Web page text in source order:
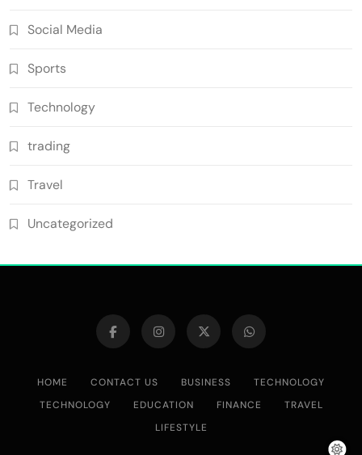
Social Media
Sports
Technology
trading
Travel
Uncategorized
HOME CONTACT US BUSINESS
TECHNOLOGY
TECHNOLOGY
EDUCATION FINANCE
TRAVEL
LIFESTYLE